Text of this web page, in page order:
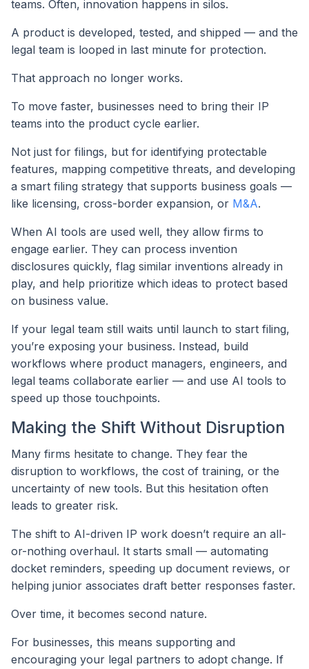
teams. Often, innovation happens in silos.
A product is developed, tested, and shipped — and the
legal team is looped in last minute for protection.
That approach no longer works.
To move faster, businesses need to bring their IP
teams into the product cycle earlier.
Not just for filings, but for identifying protectable
features, mapping competitive threats, and developing
a smart filing strategy that supports business goals —
like licensing, cross-border expansion, or M&A.
When AI tools are used well, they allow firms to
engage earlier. They can process invention
disclosures quickly, flag similar inventions already in
play, and help prioritize which ideas to protect based
on business value.
If your legal team still waits until launch to start filing,
you’re exposing your business. Instead, build
workflows where product managers, engineers, and
legal teams collaborate earlier — and use AI tools to
speed up those touchpoints.
Making the Shift Without Disruption
Many firms hesitate to change. They fear the
disruption to workflows, the cost of training, or the
uncertainty of new tools. But this hesitation often
leads to greater risk.
The shift to AI-driven IP work doesn’t require an all-
or-nothing overhaul. It starts small — automating
docket reminders, speeding up document reviews, or
helping junior associates draft better responses faster.
Over time, it becomes second nature.
For businesses, this means supporting and
encouraging your legal partners to adopt change. If